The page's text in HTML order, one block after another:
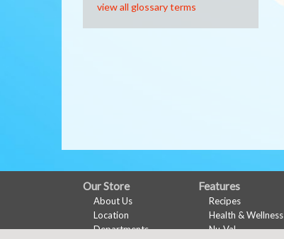
view all glossary terms
FULL
SITE
Our Store
About Us
Location
Departments
Features
Recipes
Health & Wellness
Nu-Val